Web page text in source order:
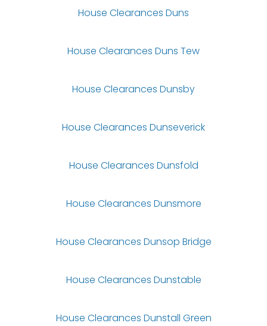
House Clearances Duns
House Clearances Duns Tew
House Clearances Dunsby
House Clearances Dunseverick
House Clearances Dunsfold
House Clearances Dunsmore
House Clearances Dunsop Bridge
House Clearances Dunstable
House Clearances Dunstall Green